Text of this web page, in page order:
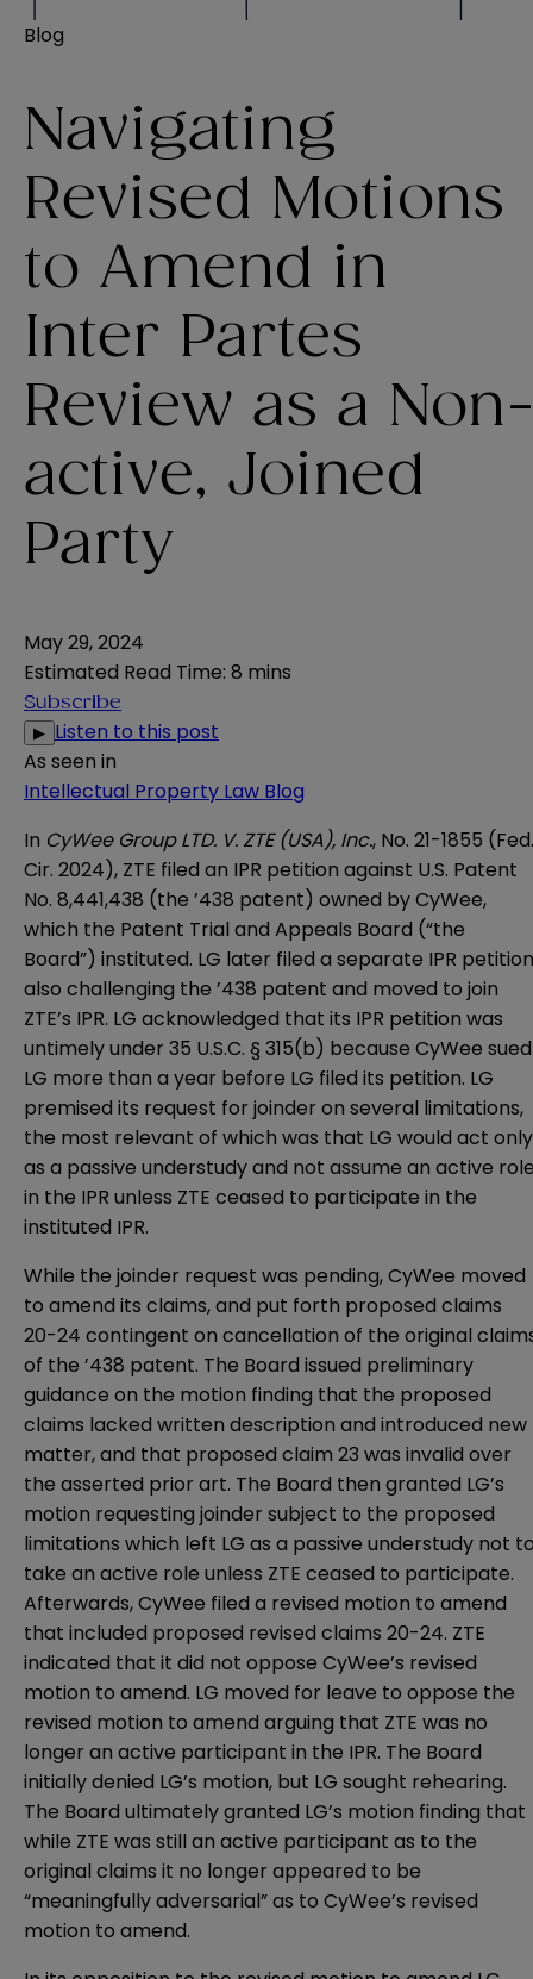
Blog
Navigating
Revised Motions
to Amend in
Inter Partes
Review as a
active, Joined
Party
May 29, 2024
Estimated Read Time: 8 mins
Subscribe
▶ Listen to this post
As seen in
Intellectual Property Law Blog
In CyWee Group LTD. V. ZTE (USA), Inc., No. 21-1855 (Fed.
Cir. 2024), ZTE filed an IPR petition against U.S. Patent
No. 8,441,438 (the ’438 patent) owned by CyWee,
which the Patent Trial and Appeals Board (“the
Board”) instituted. LG later filed a separate IPR petition
also challenging the ’438 patent and moved to join
ZTE’s IPR. LG acknowledged that its IPR petition was
untimely under 35 U.S.C. § 315(b) because CyWee sued
LG more than a year before LG filed its petition. LG
premised its request for joinder on several limitations,
the most relevant of which was that LG would act only
as a passive understudy and not assume an active
in the IPR unless ZTE ceased to participate in the
instituted IPR.
While the joinder request was pending, CyWee moved
to amend its claims, and put forth proposed claims
20-24 contingent on cancellation of the original
of the ’438 patent. The Board issued preliminary
guidance on the motion finding that the proposed
claims lacked written description and introduced new
matter, and that proposed claim 23 was invalid over
the asserted prior art. The Board then granted LG’s
motion requesting joinder subject to the proposed
limitations which left LG as a passive understudy not
take an active role unless ZTE ceased to participate.
Afterwards, CyWee filed a revised motion to amend
that included proposed revised claims 20-24. ZTE
indicated that it did not oppose CyWee’s revised
motion to amend. LG moved for leave to oppose the
revised motion to amend arguing that ZTE was no
longer an active participant in the IPR. The Board
initially denied LG’s motion, but LG sought rehearing.
The Board ultimately granted LG’s motion finding that
while ZTE was still an active participant as to the
original claims it no longer appeared to be
“meaningfully adversarial” as to CyWee’s revised
motion to amend.